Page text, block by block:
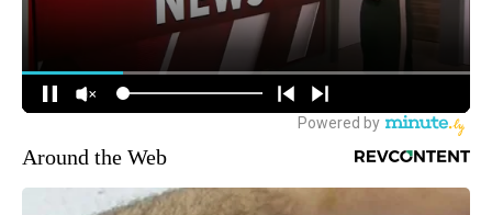
Around the Web